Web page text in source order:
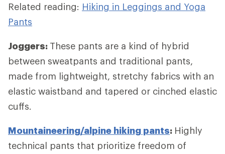
Related reading: Hiking in Leggings and Yoga
Pants
Joggers: These pants are a kind of hybrid
between sweatpants and traditional pants,
made from lightweight, stretchy fabrics with an
elastic waistband and tapered or cinched elastic
cuffs.
Mountaineering/alpine hiking pants: Highly
technical pants that prioritize freedom of